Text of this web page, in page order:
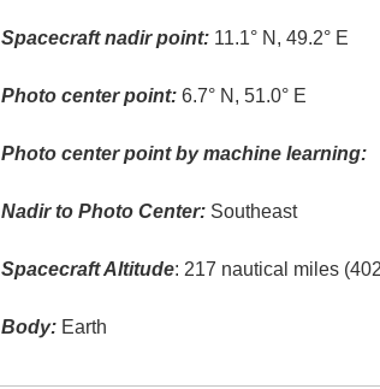
Spacecraft nadir point: 11.1° N, 49.2° E
Photo center point: 6.7° N, 51.0° E
Photo center point by machine learning:
Nadir to Photo Center: Southeast
Spacecraft Altitude: 217 nautical miles
Body: Earth